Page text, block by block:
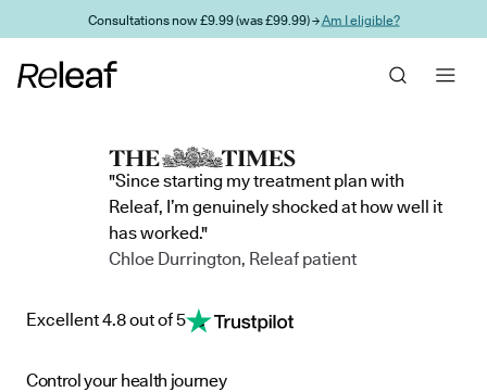
Skip to main contentConsultations now £9.99 (was £99.99) →Am I eligible?
"Since starting my treatment plan with
Releaf, I’m genuinely shocked at how well it
has worked."
Chloe Durrington, Releaf patient
Excellent 4.8 out of 5
Control your health journey